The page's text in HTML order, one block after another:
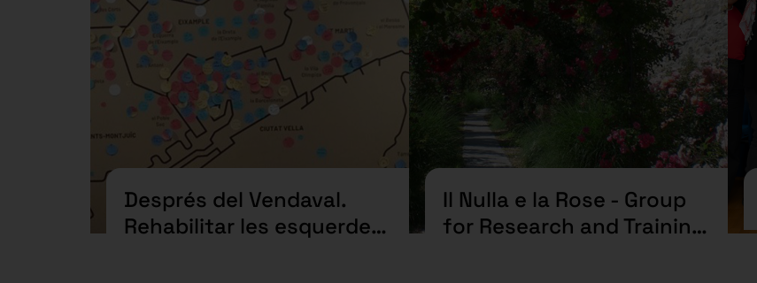
Després del Vendaval.
Rehabilitar les esquerdes
Il Nulla e la Rose - Group
for Research and Training